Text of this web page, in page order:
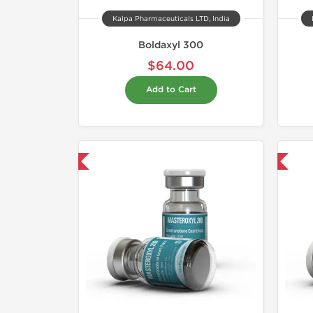
Kalpa Pharmaceuticals LTD, India
Boldaxyl 300
$64.00
Add to Cart